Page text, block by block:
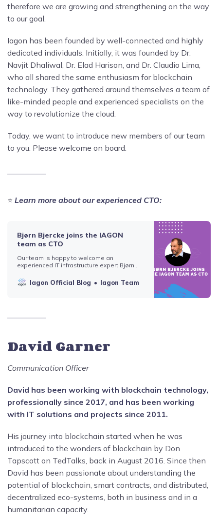
therefore we are growing and strengthening on the way
to our goal.
Iagon has been founded by well-connected and highly
dedicated individuals. Initially, it was founded by Dr.
Navjit Dhaliwal, Dr. Elad Harison, and Dr. Claudio Lima,
who all shared the same enthusiasm for blockchain
technology. They gathered around themselves a team of
like-minded people and experienced specialists on the
way to revolutionize the cloud.
Today, we want to introduce new members of our team
to you. Please welcome on board.
⭐️ Learn more about our experienced CTO:
Bjørn Bjercke joins the IAGON
team as CTO
Our team is happy to welcome an
experienced IT infrastructure expert Bjørn
EY Zürich, as the new CTO of IAGON. Bjercke
has solid knowledge of emerging trends
Iagon Official Blog Iagon Team
David Garner
Communication Officer
David has been working with blockchain technology,
professionally since 2017, and has been working
with IT solutions and projects since 2011.
His journey into blockchain started when he was
introduced to the wonders of blockchain by Don
Tapscott on TedTalks, back in August 2016. Since then
David has been passionate about understanding the
potential of blockchain, smart contracts, and distributed,
decentralized eco-systems, both in business and in a
humanitarian capacity.